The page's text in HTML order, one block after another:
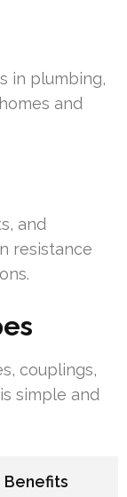
in plumbing,
and
and
resistance
couplings,
simple and
Benefits